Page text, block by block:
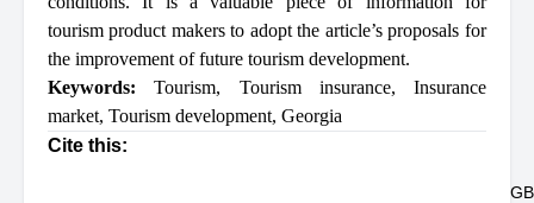
tourism product makers to adopt the article’s proposals for
the improvement of future tourism development.
Keywords:Tourism, Tourism insurance, Insurance
market, Tourism development, Georgia
Cite this: